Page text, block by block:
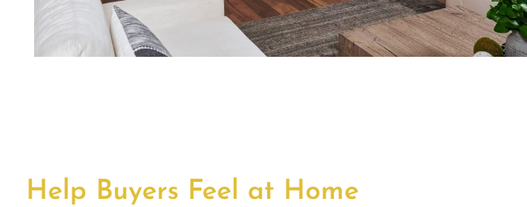
Help Buyers Feel at Home